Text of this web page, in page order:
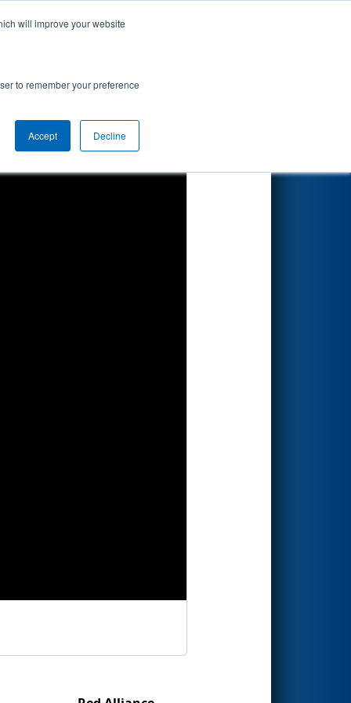
will improve your website
to remember your preference
Accept Decline